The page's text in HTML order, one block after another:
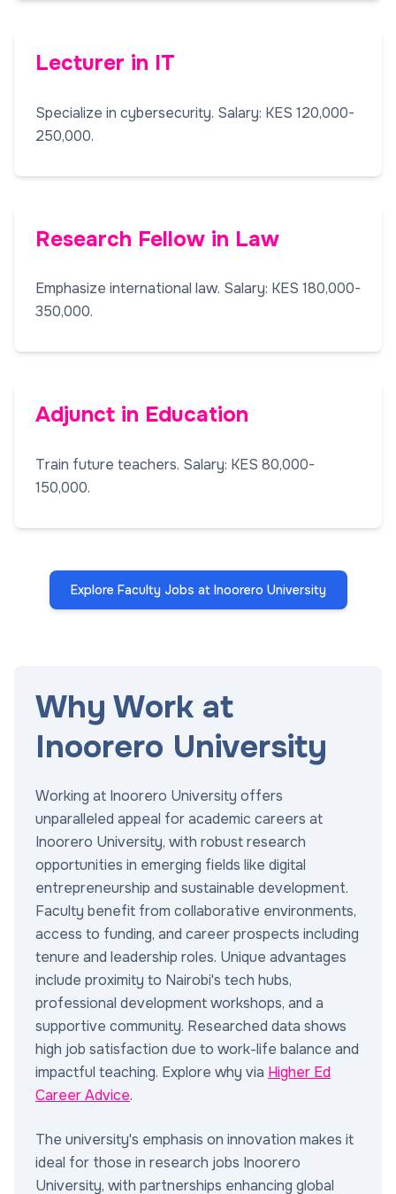
Lecturer in IT
Specialize in cybersecurity. Salary: KES 120,000-
250,000.
Research Fellow in Law
Emphasize international law. Salary: KES 180,000-
350,000.
Adjunct in Education
Train future teachers. Salary: KES 80,000-
150,000.
Explore Faculty Jobs at Inoorero University
Why Work at
Inoorero University
Working at Inoorero University offers
unparalleled appeal for academic careers at
Inoorero University, with robust research
opportunities in emerging fields like digital
entrepreneurship and sustainable development.
Faculty benefit from collaborative environments,
access to funding, and career prospects including
tenure and leadership roles. Unique advantages
include proximity to Nairobi's tech hubs,
professional development workshops, and a
supportive community. Researched data shows
high job satisfaction due to work-life balance and
impactful teaching. Explore why via Higher Ed
Career Advice.
The university's emphasis on innovation makes it
ideal for those in research jobs Inoorero
University, with partnerships enhancing global